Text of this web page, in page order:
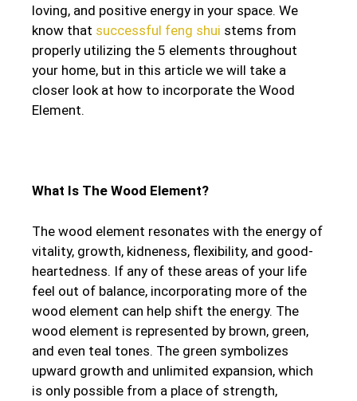
loving, and positive energy in your space. We
know that successful feng shui stems from
properly utilizing the 5 elements throughout
your home, but in this article we will take a
closer look at how to incorporate the Wood
Element.
What Is The Wood Element?
The wood element resonates with the energy of
vitality, growth, kidneness, flexibility, and good-
heartedness. If any of these areas of your life
feel out of balance, incorporating more of the
wood element can help shift the energy. The
wood element is represented by brown, green,
and even teal tones. The green symbolizes
upward growth and unlimited expansion, which
is only possible from a place of strength,